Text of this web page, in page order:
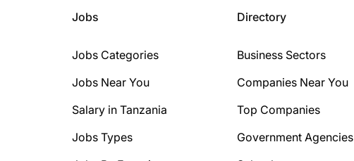
Jobs
Jobs Categories
Jobs Near You
Salary in Tanzania
Jobs Types
Directory
Business Sectors
Companies Near You
Top Companies
Government Agencies